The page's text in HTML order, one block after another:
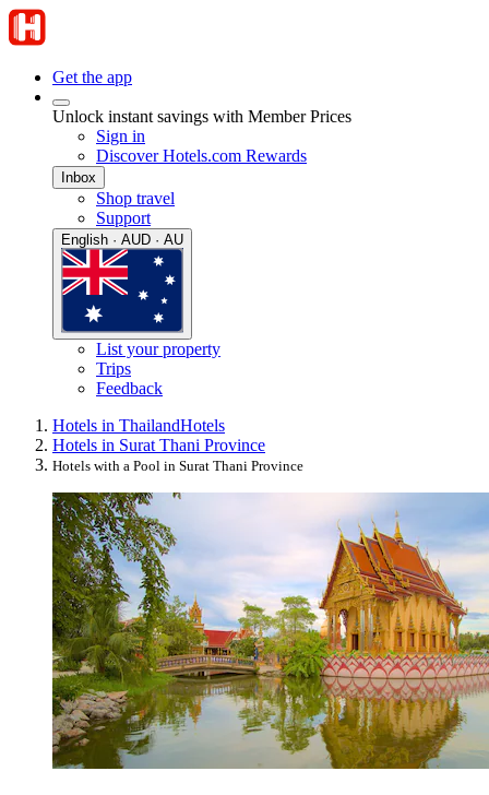
Get the app
Unlock instant savings with Member Prices
Sign in
Discover Hotels.com Rewards
Inbox
Shop travel
Support
English · AUD · AU
List your property
Trips
Feedback
Hotels in ThailandHotels
Hotels in Surat Thani Province
Hotels with a Pool in Surat Thani Province